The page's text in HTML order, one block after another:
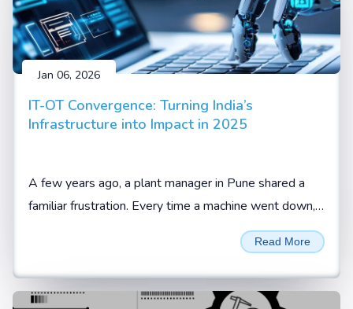
Jan 06, 2026
IT-OT Convergence: Turning India’s
Infrastructure into Impact in 2025
A few years ago, a plant manager in Pune shared a
familiar frustration. Every time a machine went down,
the team knew something was wrong, but not what
Read More